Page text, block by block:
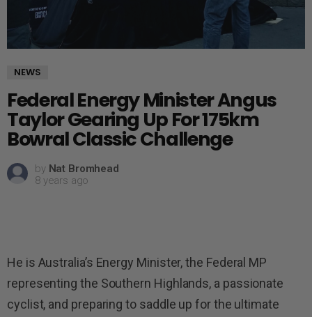
NEWS
Federal Energy Minister Angus
Taylor Gearing Up For 175km
Bowral Classic Challenge
by Nat Bromhead
8 years ago
He is Australia’s Energy Minister, the Federal MP
representing the Southern Highlands, a passionate
cyclist, and preparing to saddle up for the ultimate